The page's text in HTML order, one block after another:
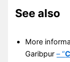
See also
More
Garibpur– “